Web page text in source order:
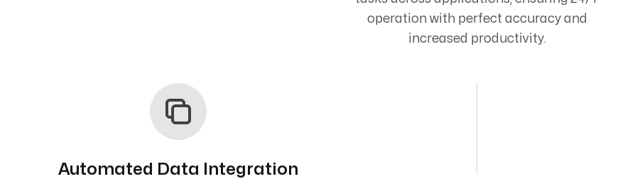
operation with perfect accuracy and
increased productivity.
Automated Data Integration